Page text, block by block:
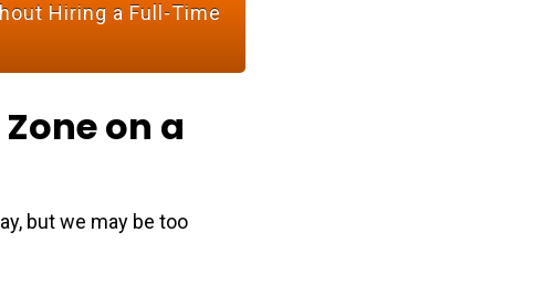
Hiring a Full-Time
on a
but we may be too